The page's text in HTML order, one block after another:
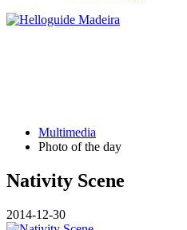
Multimedia
Photo of the day
Nativity Scene
2014-12-30